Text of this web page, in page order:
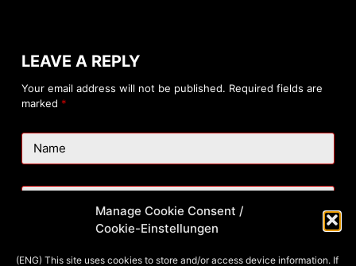
Manage Cookie Consent /
Cookie-Einstellungen
(ENG) This site uses cookies to store and/or access device information. If
LEAVE A REPLY
Your email address will not be published. Required fields are
marked *
Name
Website